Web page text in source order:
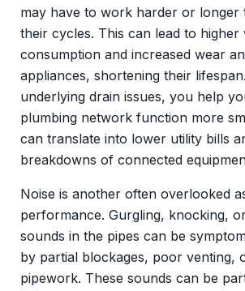
may have to work harder or longer
their cycles. This can lead to higher
consumption and increased wear
appliances, shortening their
underlying drain issues, you help
plumbing network function more
can translate into lower utility bills
breakdowns of connected
Noise is another often overlooked
performance. Gurgling, knocking,
sounds in the pipes can be
by partial blockages, poor venting,
pipework. These sounds can be